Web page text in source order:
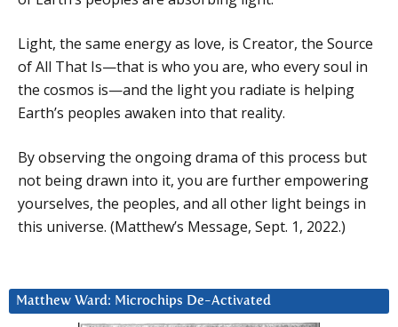
Light, the same energy as love, is Creator, the Source
of All That Is—that is who you are, who every soul in
the cosmos is—and the light you radiate is helping
Earth’s peoples awaken into that reality.
By observing the ongoing drama of this process but
not being drawn into it, you are further empowering
yourselves, the peoples, and all other light beings in
this universe. (Matthew’s Message, Sept. 1, 2022.)
Matthew Ward: Microchips De-Activated